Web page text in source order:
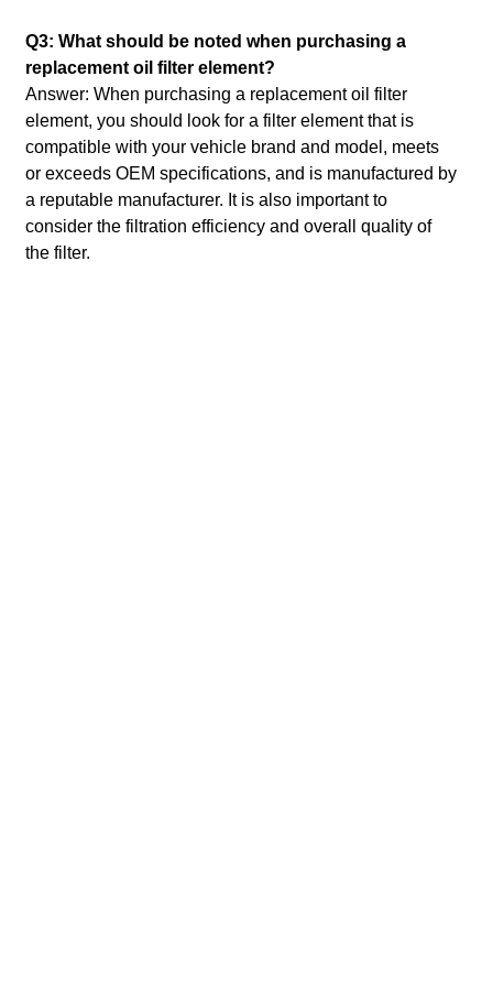
Q3: What should be noted when purchasing a
replacement oil filter element?
Answer: When purchasing a replacement oil filter
element, you should look for a filter element that is
compatible with your vehicle brand and model, meets
or exceeds OEM specifications, and is manufactured by
a reputable manufacturer. It is also important to
consider the filtration efficiency and overall quality of
the filter.